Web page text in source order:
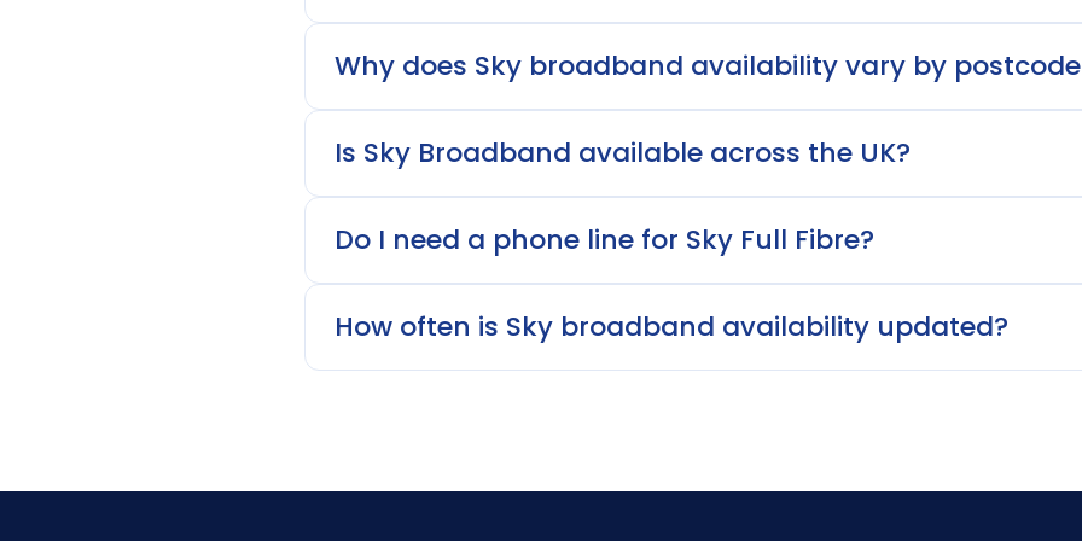
Why does Sky broadband availability vary by
Is Sky Broadband available across the UK?
Do I need a phone line for Sky Full Fibre?
How often is Sky broadband availability updated?